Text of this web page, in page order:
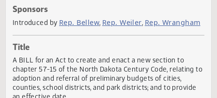
Sponsors
Introduced by
Title
A BILL for an Act to create and enact a new section to